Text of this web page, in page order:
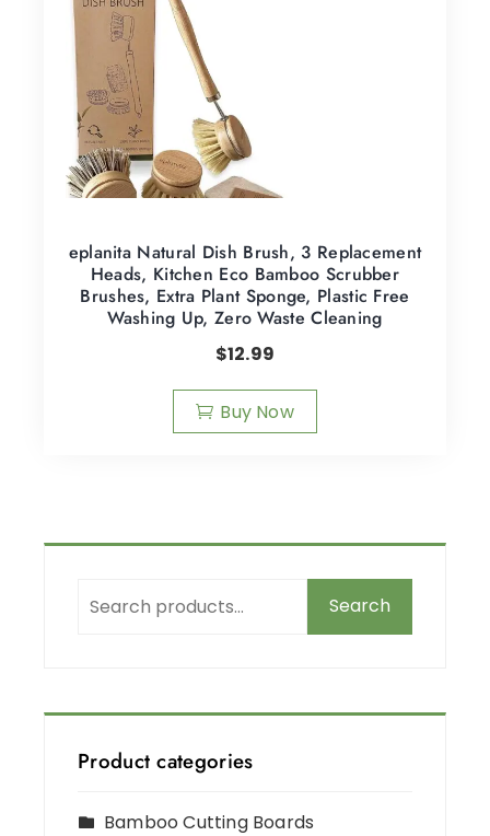
eplanita Natural Dish Brush, 3 Replacement
Heads, Kitchen Eco Bamboo Scrubber
Brushes, Extra Plant Sponge, Plastic Free
Washing Up, Zero Waste Cleaning
$12.99
Buy Now
Search
Product categories
Bamboo Cutting Boards